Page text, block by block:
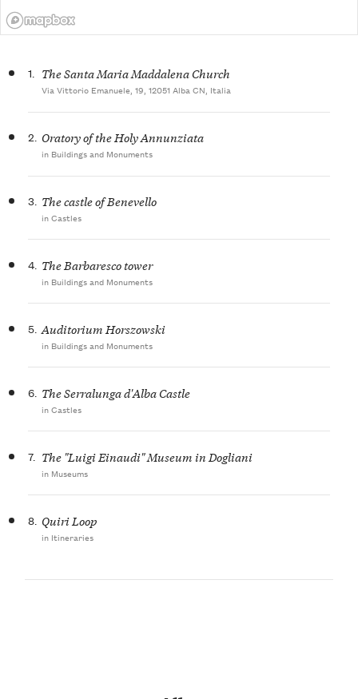
1. The Santa Maria Maddalena Church
Via Vittorio Emanuele, 19, 12051 Alba CN, Italia
2. Oratory of the Holy Annunziata
in Buildings and Monuments
3. The castle of Benevello
in Castles
4. The Barbaresco tower
in Buildings and Monuments
5. Auditorium Horszowski
in Buildings and Monuments
6. The Serralunga d'Alba Castle
in Castles
7. The "Luigi Einaudi" Museum in Dogliani
in Museums
8. Quiri Loop
in Itineraries